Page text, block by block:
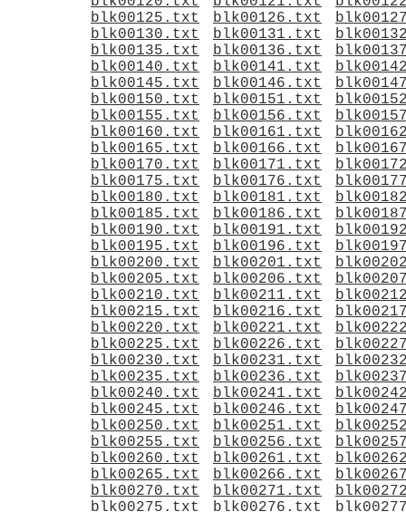
blk00125.txt
blk00126.txt
blk00130.txt
blk00131.txt
blk00135.txt
blk00136.txt
blk00140.txt
blk00141.txt
blk00145.txt
blk00146.txt
blk00150.txt
blk00151.txt
blk00155.txt
blk00156.txt
blk00160.txt
blk00161.txt
blk00165.txt
blk00166.txt
blk00170.txt
blk00171.txt
blk00175.txt
blk00176.txt
blk00180.txt
blk00181.txt
blk00185.txt
blk00186.txt
blk00190.txt
blk00191.txt
blk00195.txt
blk00196.txt
blk00200.txt
blk00201.txt
blk00205.txt
blk00206.txt
blk00210.txt
blk00211.txt
blk00215.txt
blk00216.txt
blk00220.txt
blk00221.txt
blk00225.txt
blk00226.txt
blk00230.txt
blk00231.txt
blk00235.txt
blk00236.txt
blk00240.txt
blk00241.txt
blk00245.txt
blk00246.txt
blk00250.txt
blk00251.txt
blk00255.txt
blk00256.txt
blk00260.txt
blk00261.txt
blk00265.txt
blk00266.txt
blk00270.txt
blk00271.txt
blk00275.txt
blk00276.txt